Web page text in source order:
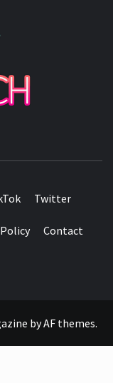
Twitter
Contact
byAF themes.